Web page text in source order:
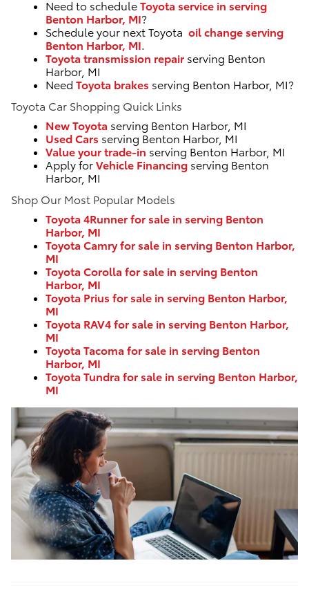
Need to scheduleToyota service in serving
Benton Harbor, MI?
Schedule your next Toyota oil change serving
Benton Harbor, MI.
Toyota transmission repair serving Benton
Harbor, MI
Need Toyota brakes serving Benton Harbor, MI?
Toyota Car Shopping Quick Links
New Toyota serving Benton Harbor, MI
Used Cars serving Benton Harbor, MI
Value your trade-in serving Benton Harbor, MI
Apply forVehicle Financing serving Benton
Harbor, MI
Shop Our Most Popular Models
Toyota 4Runner for sale in serving Benton
Harbor, MI
Toyota Camry for sale in serving Benton Harbor,
MI
Toyota Corolla for sale in serving Benton
Harbor, MI
Toyota Prius for sale in serving Benton Harbor,
MI
Toyota RAV4 for sale in serving Benton Harbor,
MI
Toyota Tacoma for sale in serving Benton
Harbor, MI
Toyota Tundra for sale in serving Benton Harbor,
MI